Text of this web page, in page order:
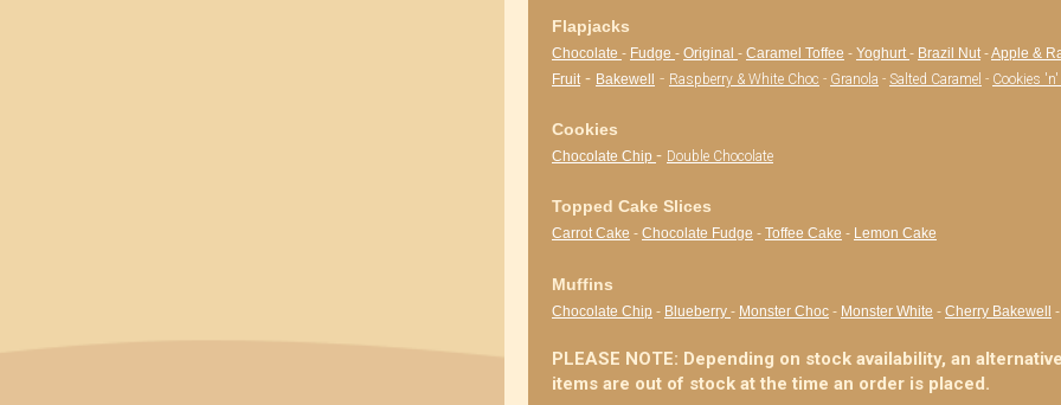
Flapjacks
Chocolate - Fudge - Original - Caramel Toffee - Yoghurt- Brazil Nut-Apple &
Fruit - Bakewell - Raspberry & White Choc - Granola - Salted Caramel - Cookies 'n'
Cookies
Chocolate Chip - Double Chocolate
Topped Cake Slices
Carrot Cake - Chocolate Fudge - Toffee Cake - Lemon Cake
Muffins
Chocolate Chip - Blueberry - Monster Choc - Monster White - Cherry Bakewell -
PLEASE NOTE: Depending on stock availability, an
items are out of stock at the time an order is placed.